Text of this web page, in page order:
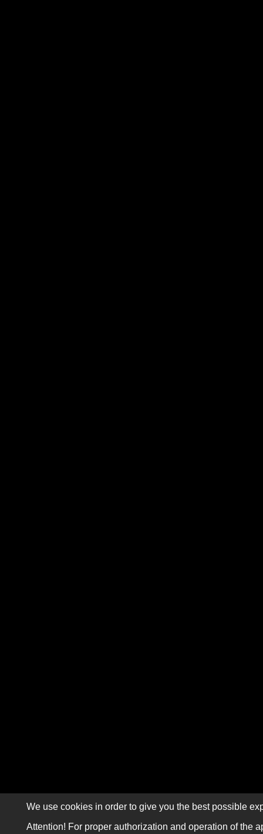
We use cookies in order to give you the best possible
Attention! For proper authorization and operation of the